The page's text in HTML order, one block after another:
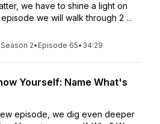
we have to shine a light on
we will walk through 2 ...
Season 2• Episode 65• 34:29
Yourself: Name What's
episode, we dig even deeper